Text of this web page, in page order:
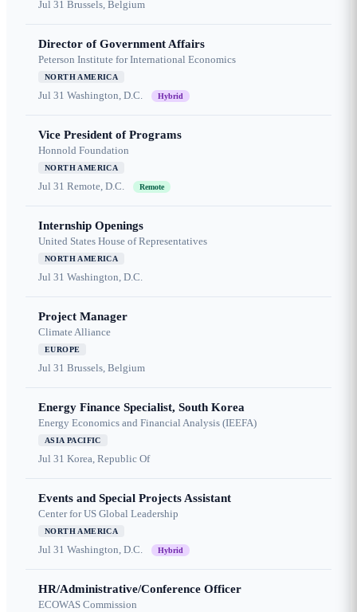
Jul 31 Brussels, Belgium
Director of Government Affairs
Peterson Institute for International Economics
NORTH AMERICA
Jul 31 Washington, D.C. Hybrid
Vice President of Programs
Honnold Foundation
NORTH AMERICA
Jul 31 Remote, D.C. Remote
Internship Openings
United States House of Representatives
NORTH AMERICA
Jul 31 Washington, D.C.
Project Manager
Climate Alliance
EUROPE
Jul 31 Brussels, Belgium
Energy Finance Specialist, South Korea
Energy Economics and Financial Analysis (IEEFA)
ASIA PACIFIC
Jul 31 Korea, Republic Of
Events and Special Projects Assistant
Center for US Global Leadership
NORTH AMERICA
Jul 31 Washington, D.C. Hybrid
HR/Administrative/Conference Officer
ECOWAS Commission